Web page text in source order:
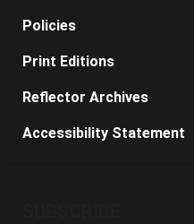
Policies
Print Editions
Reflector Archives
Accessibility Statement